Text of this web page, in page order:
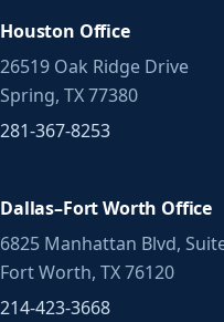
Houston Office
26519 Oak Ridge Drive
Spring, TX 77380
281-367-8253
Dallas–Fort Worth Office
6825 Manhattan Blvd,
Fort Worth, TX 76120
214-423-3668